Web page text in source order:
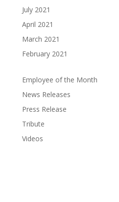
July 2021
April 2021
March 2021
February 2021
Employee of the Month
News Releases
Press Release
Tribute
Videos